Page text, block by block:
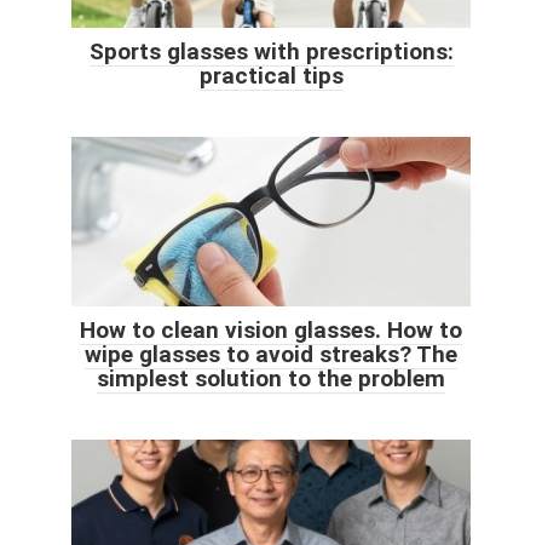
Sports glasses with prescriptions:
practical tips
How to clean vision glasses. How to
wipe glasses to avoid streaks? The
simplest solution to the problem